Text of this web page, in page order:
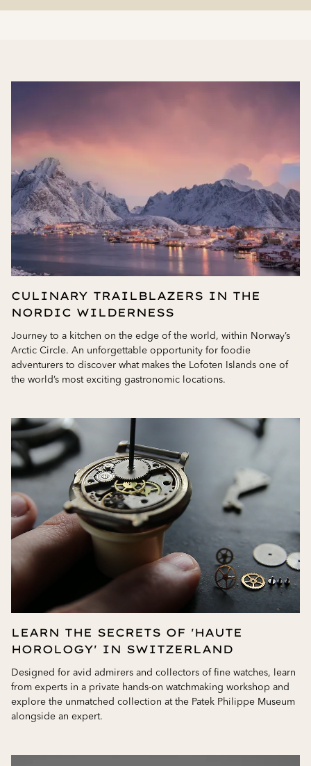
CULINARY TRAILBLAZERS IN THE
NORDIC WILDERNESS
Journey to a kitchen on the edge of the world, within Norway’s
Arctic Circle. An unforgettable opportunity for foodie
adventurers to discover what makes the Lofoten Islands one of
the world’s most exciting gastronomic locations.
LEARN THE SECRETS OF 'HAUTE
HOROLOGY' IN SWITZERLAND
Designed for avid admirers and collectors of fine watches, learn
from experts in a private hands-on watchmaking workshop and
explore the unmatched collection at the Patek Philippe Museum
alongside an expert.